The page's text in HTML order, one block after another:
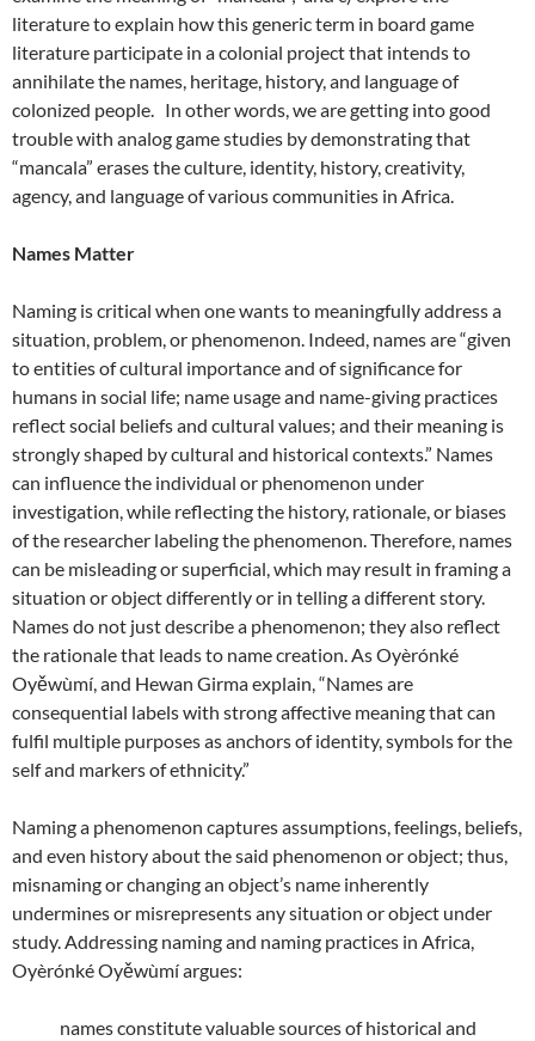
literature to explain how this generic term in board game
literature participate in a colonial project that intends to
annihilate the names, heritage, history, and language of
colonized people. In other words, we are getting into good
trouble with analog game studies by demonstrating that
“mancala” erases the culture, identity, history, creativity,
agency, and language of various communities in Africa.
Names Matter
Naming is critical when one wants to meaningfully address a
situation, problem, or phenomenon. Indeed, names are “given
to entities of cultural importance and of significance for
humans in social life; name usage and name-giving practices
reflect social beliefs and cultural values; and their meaning is
strongly shaped by cultural and historical contexts.” Names
can influence the individual or phenomenon under
investigation, while reflecting the history, rationale, or biases
of the researcher labeling the phenomenon. Therefore, names
can be misleading or superficial, which may result in framing a
situation or object differently or in telling a different story.
Names do not just describe a phenomenon; they also reflect
the rationale that leads to name creation. As Oyèrónké
Oyěwùmí, and Hewan Girma explain, “Names are
consequential labels with strong affective meaning that can
fulfil multiple purposes as anchors of identity, symbols for the
self and markers of ethnicity.”
Naming a phenomenon captures assumptions, feelings, beliefs,
and even history about the said phenomenon or object; thus,
misnaming or changing an object’s name inherently
undermines or misrepresents any situation or object under
study. Addressing naming and naming practices in Africa,
Oyèrónké Oyěwùmí argues:
names constitute valuable sources of historical and